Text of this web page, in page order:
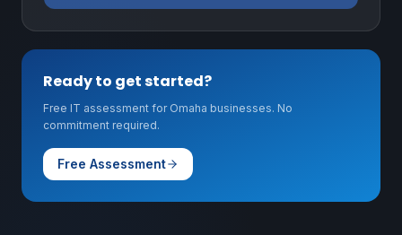
Ready to get started?
Free IT assessment for Omaha businesses. No
commitment required.
Free Assessment